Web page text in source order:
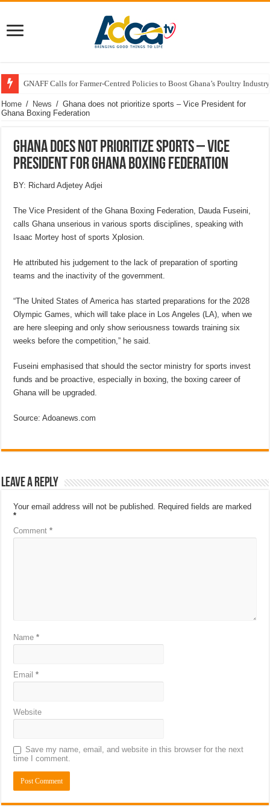
GNAFF Calls for Farmer-Centred Policies to Boost Ghana’s Poultry
Home / News / Ghana does not prioritize sports – Vice President for
Ghana Boxing Federation
Ghana does not prioritize sports – Vice
President for Ghana Boxing Federation
BY: Richard Adjetey Adjei
The Vice President of the Ghana Boxing Federation, Dauda Fuseini,
calls Ghana unserious in various sports disciplines, speaking with
Isaac Mortey host of sports Xplosion.
He attributed his judgement to the lack of preparation of sporting
teams and the inactivity of the government.
“The United States of America has started preparations for the 2028
Olympic Games, which will take place in Los Angeles (LA), when we
are here sleeping and only show seriousness towards training six
weeks before the competition,” he said.
Fuseini emphasised that should the sector ministry for sports invest
funds and be proactive, especially in boxing, the boxing career of
Ghana will be upgraded.
Source: Adoanews.com
Leave a Reply
Your email address will not be published. Required fields are marked
*
Comment*
Name*
Email*
Website
Save my name, email, and website in this browser for the next
time I comment.